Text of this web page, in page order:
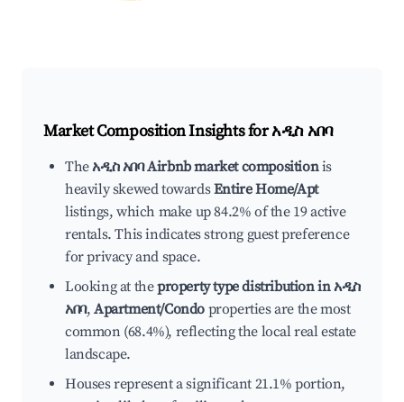
Market Composition Insights forአዲስ አበባ
Theአዲስ አበባ Airbnb market compositionis
heavily skewed towardsEntire Home/Apt
listings, which make up 84.2% of the 19 active
rentals. This indicates strong guest preference
for privacy and space.
Looking at theproperty type distribution in አዲስ
አበባ,Apartment/Condo properties are the most
common (68.4%), reflecting the local real estate
landscape.
Houses represent a significant 21.1% portion,